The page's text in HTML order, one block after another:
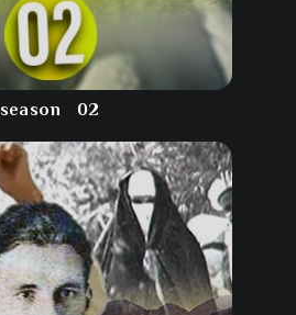
season 02